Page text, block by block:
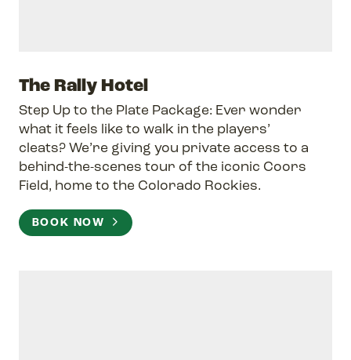
The Rally Hotel
Step Up to the Plate Package: Ever wonder
what it feels like to walk in the players’
cleats? We’re giving you private access to a
behind-the-scenes tour of the iconic Coors
Field, home to the Colorado Rockies.
BOOK NOW